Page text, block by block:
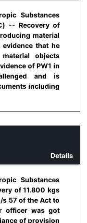
Substances
-- Recovery of
material
that he
objects
of PW1 in
and is
including
Details
Substances
of 11.800 kgs
s 57 of the Act to
officer was got
of provision